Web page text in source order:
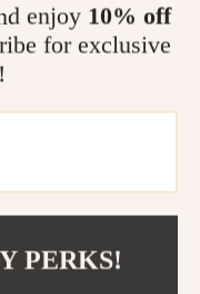
enjoy 10% off
for exclusive
PERKS!